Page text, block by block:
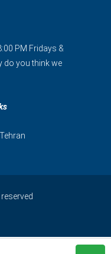
PM Fridays &
do you think we